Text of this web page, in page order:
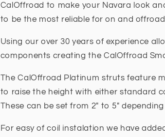
CalOffroad to make your Navara look
to be the most reliable for on and
Using our over 30 years of experience
components creating the CalOffroad
The CalOffroad Platinum struts feature
to raise the height with either standard
These can be set from 2" to 5"
For easy of coil instalation we have